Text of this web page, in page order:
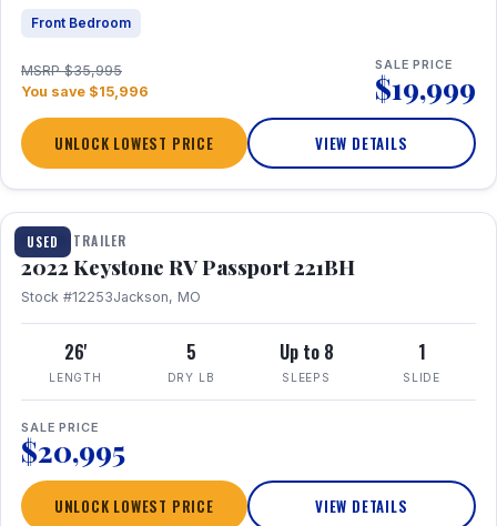
Front Bedroom
MSRP $35,995
You save $15,996
SALE PRICE
$19,999
UNLOCK LOWEST PRICE VIEW DETAILS
USED
1 / 16
TRAVEL TRAILER
2022 Keystone RV Passport 221BH
Stock #12253Jackson, MO
26'
LENGTH
5
DRY LB
Up to 8
SLEEPS
1
SLIDE
SALE PRICE
$20,995
UNLOCK LOWEST PRICE VIEW DETAILS